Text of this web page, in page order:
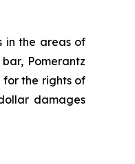
in the areas of
Pomerantz
for the rights of
damages